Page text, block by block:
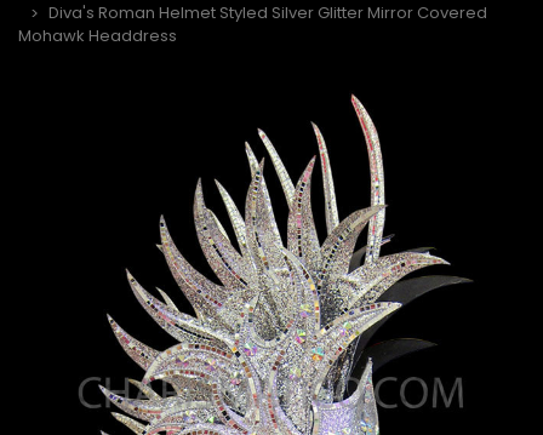
Diva's Roman Helmet Styled Silver Glitter Mirror Covered
Mohawk Headdress